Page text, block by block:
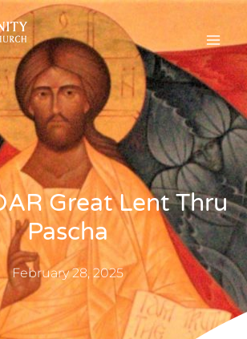
Great Lent Thru
Pascha
February 28, 2025